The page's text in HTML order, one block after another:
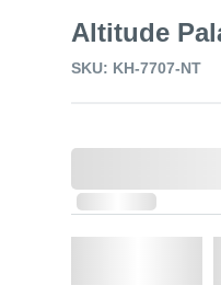
Altitude
SKU: KH-7707-NT